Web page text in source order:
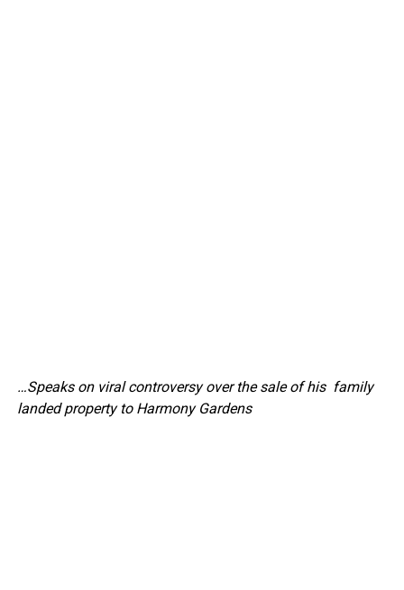
…Speaks on viral controversy over the sale of his family
landed property to Harmony Gardens